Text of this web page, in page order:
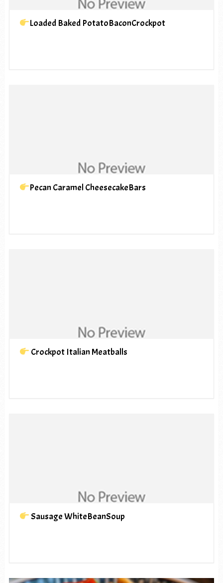
Loaded Baked PotatoBaconCrockpot
Pecan Caramel CheesecakeBars
Crockpot Italian Meatballs
Sausage WhiteBeanSoup